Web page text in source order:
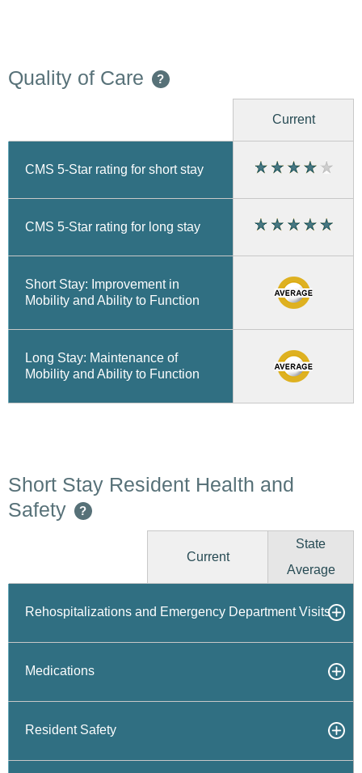
Quality of Care ?
Current
CMS 5-Star rating for short stay
CMS 5-Star rating for long stay
Short Stay: Improvement in
Mobility and Ability to Function
Long Stay: Maintenance of
Mobility and Ability to Function
Short Stay Resident Health and
Safety
?
Current
State
Average
Rehospitalizations and Emergency Department Visits
Medications
Resident Safety